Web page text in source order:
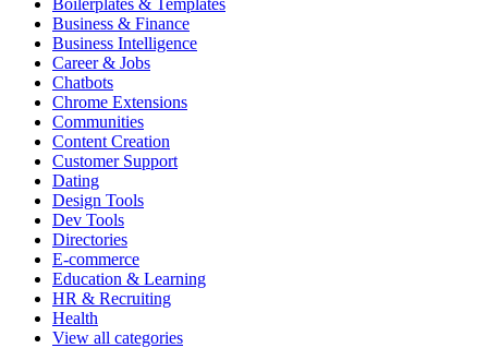
Business & Finance
Business Intelligence
Career & Jobs
Chatbots
Chrome Extensions
Communities
Content Creation
Customer Support
Dating
Design Tools
Dev Tools
Directories
E-commerce
Education & Learning
HR & Recruiting
Health
View all categories